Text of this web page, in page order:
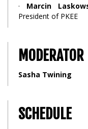
· Marcin
President of PKEE
MODERATOR
Sasha Twining
SCHEDULE